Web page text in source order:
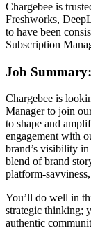
Chargebee is
Freshworks,
to have been
Subscription
Job Summary:
Chargebee is
Manager to join
to shape and
engagement with
brand’s visibility
blend of brand
platform-
You’ll do well in
strategic thinking;
authentic